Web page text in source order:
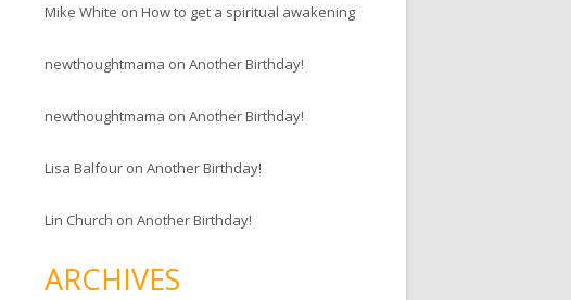
Mike White onHow to get a spiritual awakening
newthoughtmama onAnother Birthday!
newthoughtmama onAnother Birthday!
Lisa Balfour onAnother Birthday!
Lin Church onAnother Birthday!
ARCHIVES